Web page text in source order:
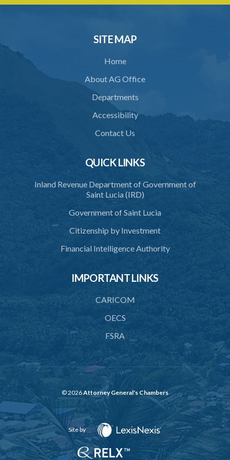
32. Bona fide assistant and correctional officer
34. Reasonable use of force in self-defence
35. Defence of property, possession of right
36. Force to repel trespasser
37. Force to remove trespasser
38. Force for recovery of possession of goods
40. Unlawful fight not justifiable
42. Force in execution of a sentence
43. Force to preserve order
44. Preservation of order on vessel
45. Force within statutory authority justifiable
49. Duress by threat
51. Proof of defence of automatism, duress or necessity
PART 3 LIABILITY AND MENS REA
52. Causing event by involuntary agent
53. Several persons causing event
54. Event caused by intervening circumstances
SITE MAP
Home
About AG Office
Departments
Accessibility
Contact Us
QUICK LINKS
Inland Revenue Department of Government of
Saint Lucia (IRD)
Government of Saint Lucia
Citizenship by Investment
Financial Intelligence Authority
IMPORTANT LINKS
CARICOM
OECS
FSRA
© 2026Attorney General's Chambers
Site by